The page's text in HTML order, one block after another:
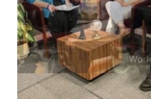
Develop and produceyour own ongoing